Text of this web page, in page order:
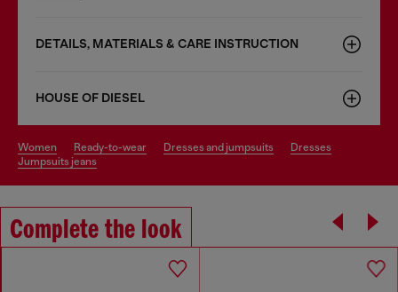
DETAILS, MATERIALS & CARE INSTRUCTION
HOUSE OF DIESEL
women ready-to-wear dresses and jumpsuits
dresses
jumpsuits jeans
Complete the look